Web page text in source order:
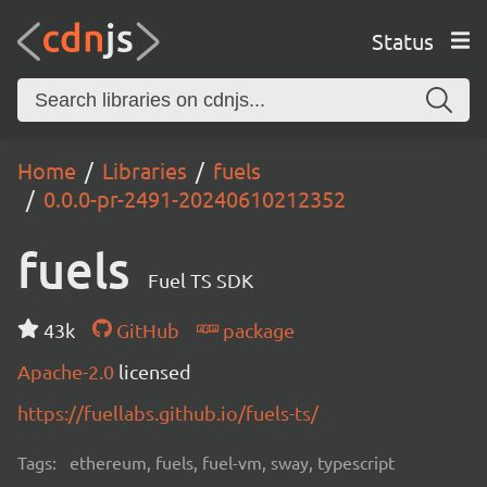
Status
Home Libraries
fuels
0.0.0-pr-2491-20240610212352
fuels Fuel TS SDK
43k GitHub
package
Apache-2.0 licensed
https://fuellabs.github.io/fuels-ts/
Tags: ethereum, fuels, fuel-vm, sway, typescript